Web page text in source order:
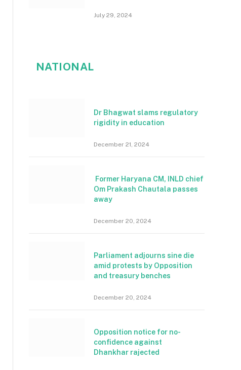
July 29, 2024
NATIONAL
Dr Bhagwat slams regulatory
rigidity in education
December 21, 2024
Former Haryana CM, INLD chief
Om Prakash Chautala passes
away
December 20, 2024
Parliament adjourns sine die
amid protests by Opposition
and treasury benches
December 20, 2024
Opposition notice for no-
confidence against
Dhankhar rajected